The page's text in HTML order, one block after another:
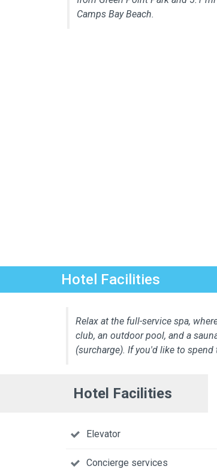
Camps Bay Beach.
Hotel Facilities
Relax at the full-service spa,
club, an outdoor pool, and a
(surcharge). If you'd like to
Hotel Facilities
Elevator
Concierge services